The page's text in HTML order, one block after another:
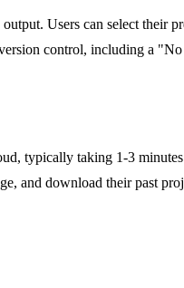
Users can select their
control, including a
typically taking 1-3
and download their past